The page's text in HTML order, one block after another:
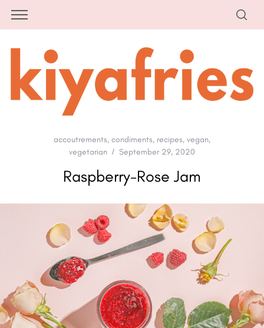
accoutrements, condiments, recipes, vegan,
vegetarian
September 29, 2020
Raspberry-Rose Jam